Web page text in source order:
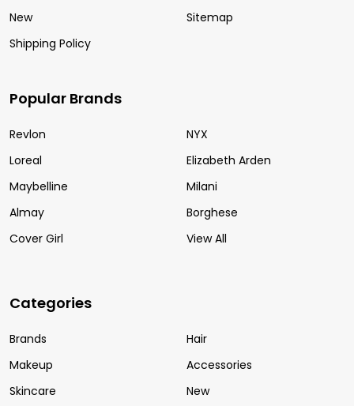
New
Shipping Policy
Sitemap
Popular Brands
Revlon
Loreal
Maybelline
Almay
Cover Girl
NYX
Elizabeth Arden
Milani
Borghese
View All
Categories
Brands
Makeup
Skincare
Hair
Accessories
New